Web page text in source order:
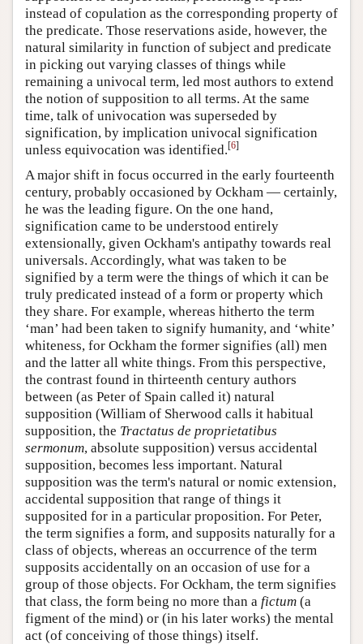
instead of copulation as the corresponding property of
the predicate. Those reservations aside, however, the
natural similarity in function of subject and predicate
in picking out varying classes of things while
remaining a univocal term, led most authors to extend
the notion of supposition to all terms. At the same
time, talk of univocation was superseded by
signification, by implication univocal signification
unless equivocation was identified.[6]
A major shift in focus occurred in the early fourteenth
century, probably occasioned by Ockham — certainly,
he was the leading figure. On the one hand,
signification came to be understood entirely
extensionally, given Ockham's antipathy towards real
universals. Accordingly, what was taken to be
signified by a term were the things of which it can be
truly predicated instead of a form or property which
they share. For example, whereas hitherto the term
‘man’ had been taken to signify humanity, and ‘white’
whiteness, for Ockham the former signifies (all) men
and the latter all white things. From this perspective,
the contrast found in thirteenth century authors
between (as Peter of Spain called it) natural
supposition (William of Sherwood calls it habitual
supposition, the Tractatus de proprietatibus
sermonum, absolute supposition) versus accidental
supposition, becomes less important. Natural
supposition was the term's natural or nomic extension,
accidental supposition that range of things it
supposited for in a particular proposition. For Peter,
the term signifies a form, and supposits naturally for a
class of objects, whereas an occurrence of the term
supposits accidentally on an occasion of use for a
group of those objects. For Ockham, the term signifies
that class, the form being no more than a fictum (a
figment of the mind) or (in his later works) the mental
act (of conceiving of those things) itself.